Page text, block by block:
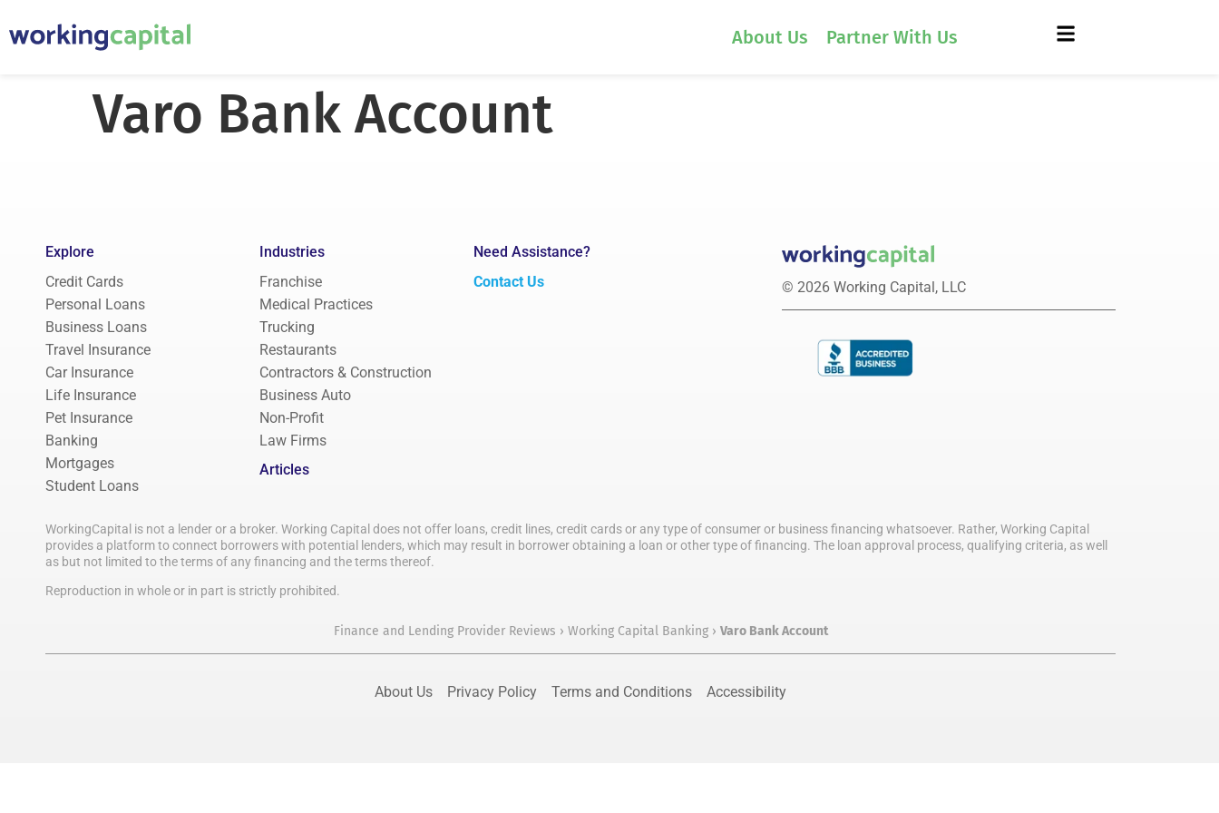
About Us Partner With Us
Varo Bank Account
Explore
Credit Cards
Personal Loans
Business Loans
Travel Insurance
Car Insurance
Life Insurance
Pet Insurance
Banking
Mortgages
Student Loans
Industries
Franchise
Medical Practices
Trucking
Restaurants
Contractors & Construction
Business Auto
Non-Profit
Law Firms
Articles
Need Assistance?
Contact Us
© 2026 Working Capital, LLC
WorkingCapital is not a lender or a broker. Working Capital does not offer loans, credit lines, credit cards or any type of consumer or business financing whatsoever. Rather, Working Capital
provides a platform to connect borrowers with potential lenders, which may result in borrower obtaining a loan or other type of financing. The loan approval process, qualifying criteria, as well
as but not limited to the terms of any financing and the terms thereof.
Reproduction in whole or in part is strictly prohibited.
Finance and Lending Provider Reviews › Working Capital Banking› Varo Bank Account
About Us Privacy Policy Terms and Conditions Accessibility